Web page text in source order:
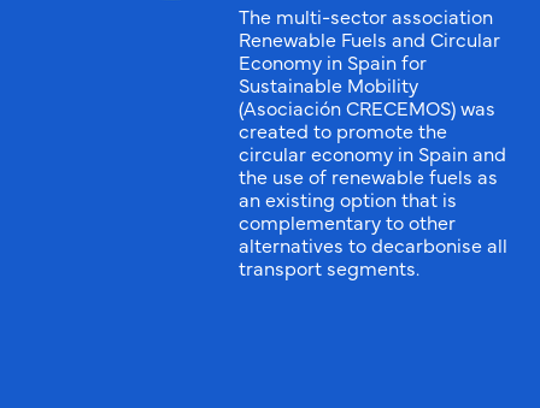
The multi-sector association
Renewable Fuels and Circular
Economy in Spain for
Sustainable Mobility
(Asociación CRECEMOS) was
created to promote the
circular economy in Spain and
the use of renewable fuels as
an existing option that is
complementary to other
alternatives to decarbonise all
transport segments.